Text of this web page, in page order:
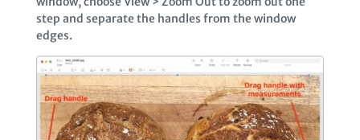
step and separate the handles from the window
edges.